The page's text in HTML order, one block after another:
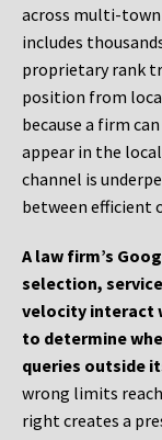
across multi-
includes
proprietary rank
position from
because a firm
appear in the
channel is
between efficient
A law firm’s
selection,
velocity interact
to determine
queries outside
wrong limits
right creates a